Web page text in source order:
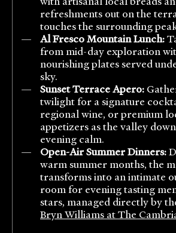
refreshments out on the
touches the surrounding
Al Fresco Mountain Lunch:
from mid-day exploration
nourishing plates served
sky.
Sunset Terrace Apero:
twilight for a signature
regional wine, or premium
appetizers as the valley
evening calm.
Open-Air Summer Dinners:
warm summer months, the
transforms into an intimate
room for evening tasting
stars, managed directly by
Bryn Williams at The